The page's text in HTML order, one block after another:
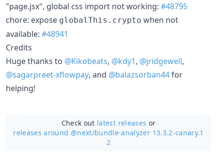
"page.jsx", global css import not working: #48795
chore: expose globalThis.crypto when not
available: #48941
Credits
Huge thanks to @Kikobeats, @kdy1, @jridgewell,
@sagarpreet-xflowpay, and @balazsorban44for
helping!
Check out latest releases or
releases around @next/bundle-analyzer 13.3.2-canary.1
2